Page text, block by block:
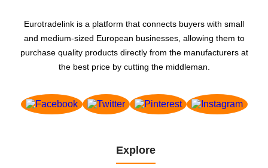
Eurotradelink is a platform that connects buyers with small
and medium-sized European businesses, allowing them to
purchase quality products directly from the manufacturers at
the best price by cutting the middleman.
Explore